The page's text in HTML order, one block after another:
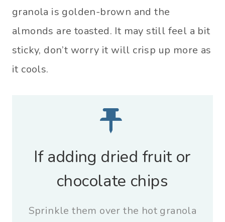
granola is golden-brown and the
almonds are toasted. It may still feel a bit
sticky, don’t worry it will crisp up more as
it cools.
If adding dried fruit or
chocolate chips
Sprinkle them over the hot granola